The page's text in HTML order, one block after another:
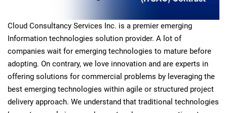
Cloud Consultancy Services Inc. is a premier emerging
Information technologies solution provider. A lot of
companies wait for emerging technologies to mature before
adopting. On contrary, we love innovation and are experts in
offering solutions for commercial problems by leveraging the
best emerging technologies within agile or structured project
delivery approach. We understand that traditional technologies